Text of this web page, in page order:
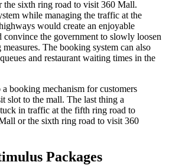
the sixth ring road to visit 360 Mall.
while managing the traffic at the
would create an enjoyable
convince the government to slowly loosen
The booking system can also
and restaurant waiting times in the
booking mechanism for customers
slot to the mall. The last thing a
in traffic at the fifth ring road to
or the sixth ring road to visit 360
Packages